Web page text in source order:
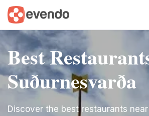
Best
Suðurnesvarða
Discover the best restaurants